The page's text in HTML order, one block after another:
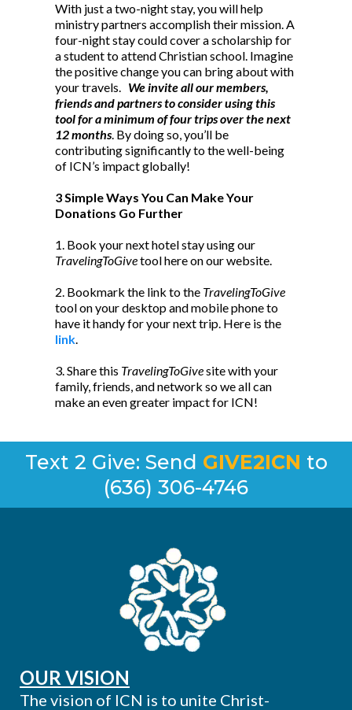
With just a two-night stay, you will help
ministry partners accomplish their mission. A
four-night stay could cover a scholarship for
a student to attend Christian school. Imagine
the positive change you can bring about with
your travels. We invite all our members,
friends and partners to consider using this
tool for a minimum of four trips over the next
12 months. By doing so, you’ll be
contributing significantly to the well-being
of ICN’s impact globally!
3 Simple Ways You Can Make Your
Donations Go Further
1. Book your next hotel stay using our
TravelingToGivetool here on our website.
2. Bookmark the link to the TravelingToGive
tool on your desktop and mobile phone to
have it handy for your next trip. Here is the
link.
3. Share this TravelingToGivesite with your
family, friends, and network so we all can
make an even greater impact for ICN!
Text 2 Give: Send GIVE2ICN to
(636) 306-4746
OUR VISION
The vision of ICN is to unite Christ-